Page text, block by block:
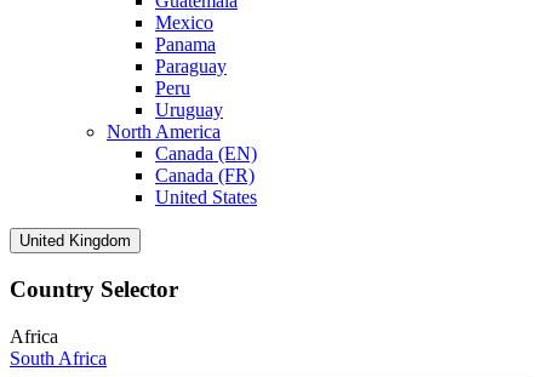
Mexico
Panama
Paraguay
Peru
Uruguay
North America
Canada (EN)
Canada (FR)
United States
United Kingdom
Country Selector
Africa
South Africa